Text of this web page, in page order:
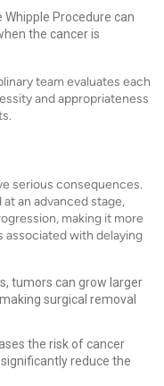
Whipple Procedure can
the cancer is
team evaluates each
and appropriateness
serious consequences.
an advanced stage,
making it more
associated with delaying
tumors can grow larger
surgical removal
the risk of cancer
reduce the